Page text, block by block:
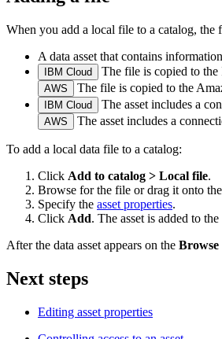
When you add a local file to a catalog, the
A data asset that contains
IBM Cloud The file is copied to
AWS The file is copied to the
IBM Cloud The asset includes a
AWS The asset includes a
To add a local data file to a catalog:
Click Add to catalog > Local file.
Browse for the file or drag it onto
Specify the asset properties.
Click Add. The asset is added to
After the data asset appears on the Browse
Next steps
Editing asset properties